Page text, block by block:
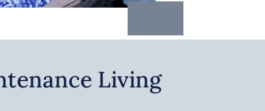
Living